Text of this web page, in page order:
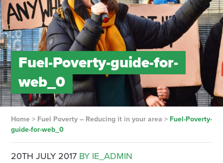
Fuel-Poverty-guide-for-
web_0
Home> Fuel Poverty – Reducing it in your area > Fuel-Poverty-
guide-for-web_0
20TH JULY 2017 BY IE_ADMIN